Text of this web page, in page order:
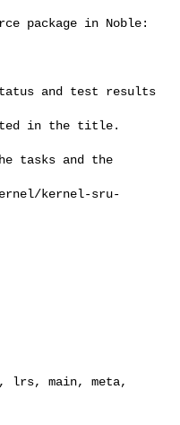
package in Noble:
kernel-sru-
lrs, main, meta,